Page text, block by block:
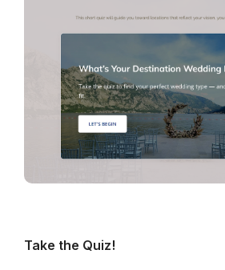
Take the Quiz!